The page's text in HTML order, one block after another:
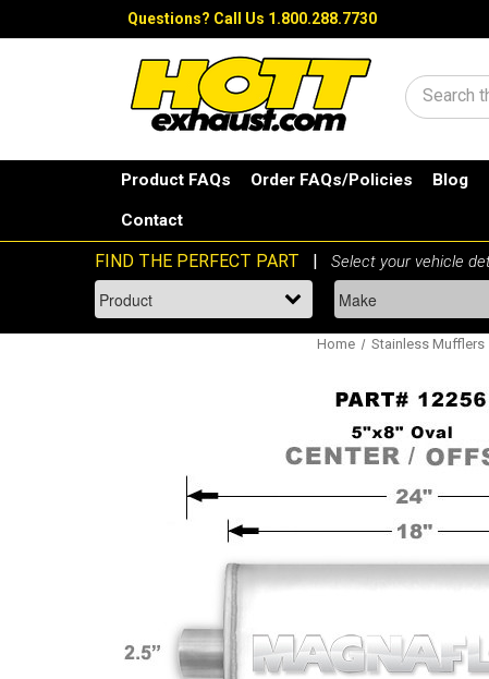
Questions? Call Us 1.800.288.7730
Search
Product FAQs Order FAQs/Policies Blog
Contact
Home Stainless Mufflers